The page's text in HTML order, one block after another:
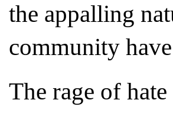
the appalling
community
The rage of